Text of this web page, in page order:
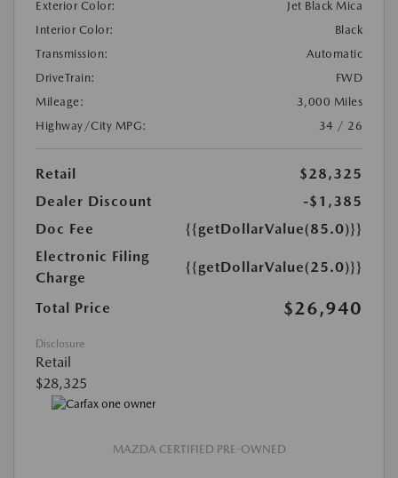
Exterior Color:
Jet Black Mica
Interior Color:
Black
Transmission:
Automatic
DriveTrain:
FWD
Mileage:
3,000 Miles
Highway/City MPG:
34 / 26
Retail
$28,325
Dealer Discount
-$1,385
Doc Fee
{{getDollarValue(85.0)}}
Electronic Filing
Charge
{{getDollarValue(25.0)}}
Total Price $26,940
Disclosure
Retail
$28,325
MAZDA CERTIFIED PRE-OWNED